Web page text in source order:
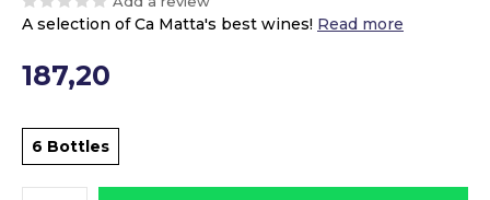
A selection of Ca Matta's best wines! Read more
187,20
6 Bottles